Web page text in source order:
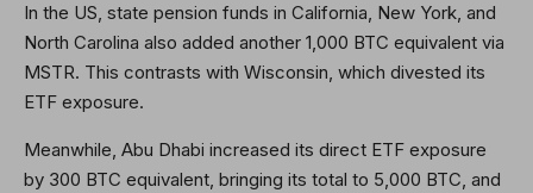
In the US, state pension funds in California, New York, and
North Carolina also added another 1,000 BTC equivalent via
MSTR. This contrasts with Wisconsin, which divested its
ETF exposure.
Meanwhile, Abu Dhabi increased its direct ETF exposure
by 300 BTC equivalent, bringing its total to 5,000 BTC, and